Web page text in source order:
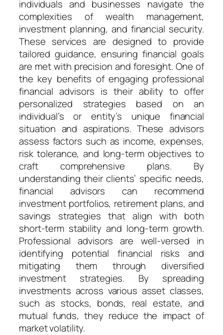
individuals and businesses navigate the
complexities of wealth management,
investment planning, and financial security.
These services are designed to provide
tailored guidance, ensuring financial goals
are met with precision and foresight. One of
the key benefits of engaging professional
financial advisors is their ability to offer
personalized strategies based on an
individual’s or entity’s unique financial
situation and aspirations. These advisors
assess factors such as income, expenses,
risk tolerance, and long-term objectives to
craft comprehensive plans. By
understanding their clients’ specific needs,
financial advisors can recommend
investment portfolios, retirement plans, and
savings strategies that align with both
short-term stability and long-term growth.
Professional advisors are well-versed in
identifying potential financial risks and
mitigating them through diversified
investment strategies. By spreading
investments across various asset classes,
such as stocks, bonds, real estate, and
mutual funds, they reduce the impact of
market volatility.